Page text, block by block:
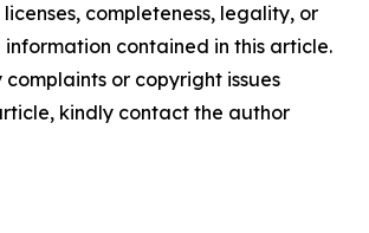
completeness, legality, or
contained in this article.
or copyright issues
kindly contact the author